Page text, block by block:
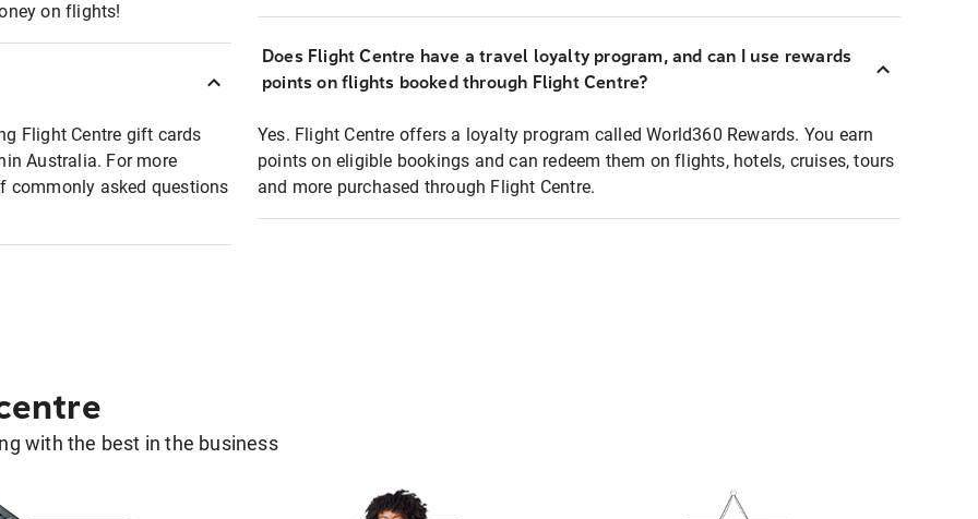
on flights!
Flight Centre gift cards
Australia. For more
commonly asked questions
Does Flight Centre have a travel loyalty program, and can I use rewards
points on flights booked through Flight Centre?
Yes. Flight Centre offers a loyalty program called World360 Rewards. You earn
points on eligible bookings and can redeem them on flights, hotels, cruises, tours
and more purchased through Flight Centre.
with the best in the business